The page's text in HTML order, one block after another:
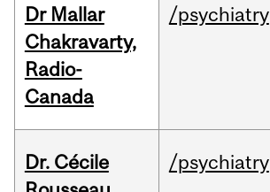
Dr Mallar
Chakravarty,
Radio-
Canada
/psychiatry
Dr. Cécile
/psychiatry